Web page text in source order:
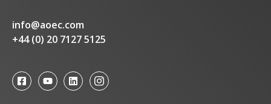
info@aoec.com
+44 (0) 20 7127 5125